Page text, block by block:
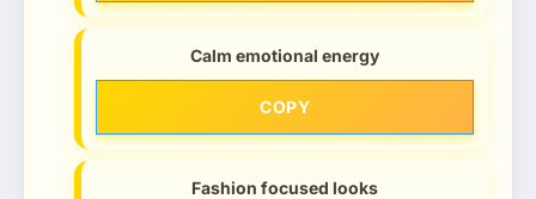
Calm emotional energy
COPY
Fashion focused looks